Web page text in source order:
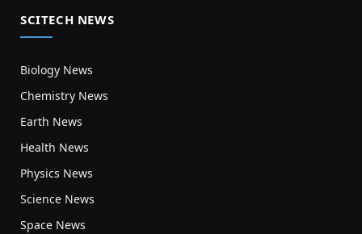
SCITECH NEWS
Biology News
Chemistry News
Earth News
Health News
Physics News
Science News
Space News